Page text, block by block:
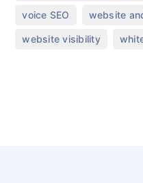
voice SEO website
website visibility